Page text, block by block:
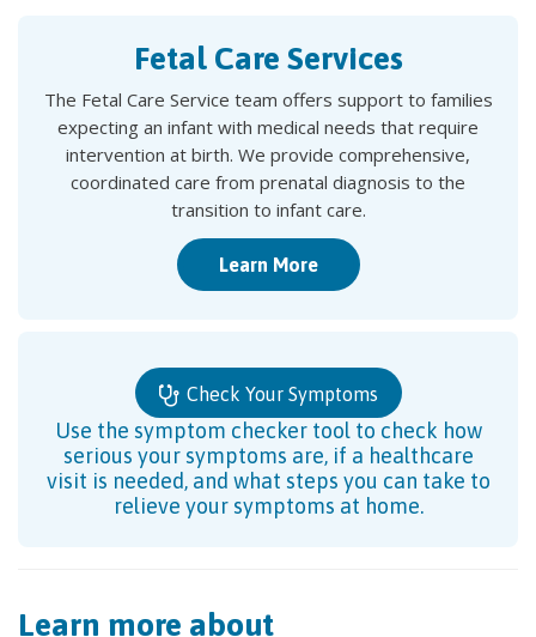
Fetal Care Services
The Fetal Care Service team offers support to families
expecting an infant with medical needs that require
intervention at birth. We provide comprehensive,
coordinated care from prenatal diagnosis to the
transition to infant care.
Learn More
Check Your Symptoms
Use the symptom checker tool to check how
serious your symptoms are, if a healthcare
visit is needed, and what steps you can take to
relieve your symptoms at home.
Learn more about